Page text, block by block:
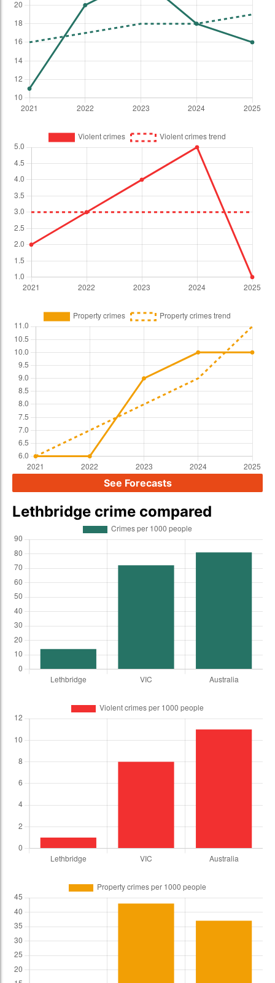
See Forecasts
Lethbridge crime compared